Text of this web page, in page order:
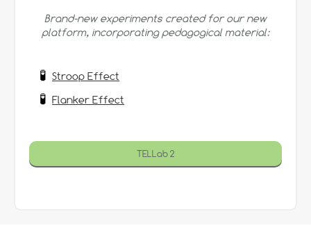
Brand-new experiments created for our new
platform, incorporating pedagogical material:
Stroop Effect
Flanker Effect
TELLab 2